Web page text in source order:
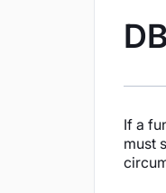
If a
must